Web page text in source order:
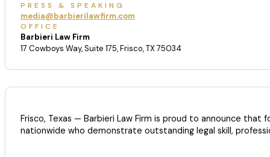
PRESS & SPEAKING
media@barbierilawfirm.com
OFFICE
Barbieri Law Firm
17 Cowboys Way, Suite 175, Frisco, TX 75034
Frisco, Texas — Barbieri Law Firm is proud to announce that
nationwide who demonstrate outstanding legal skill,